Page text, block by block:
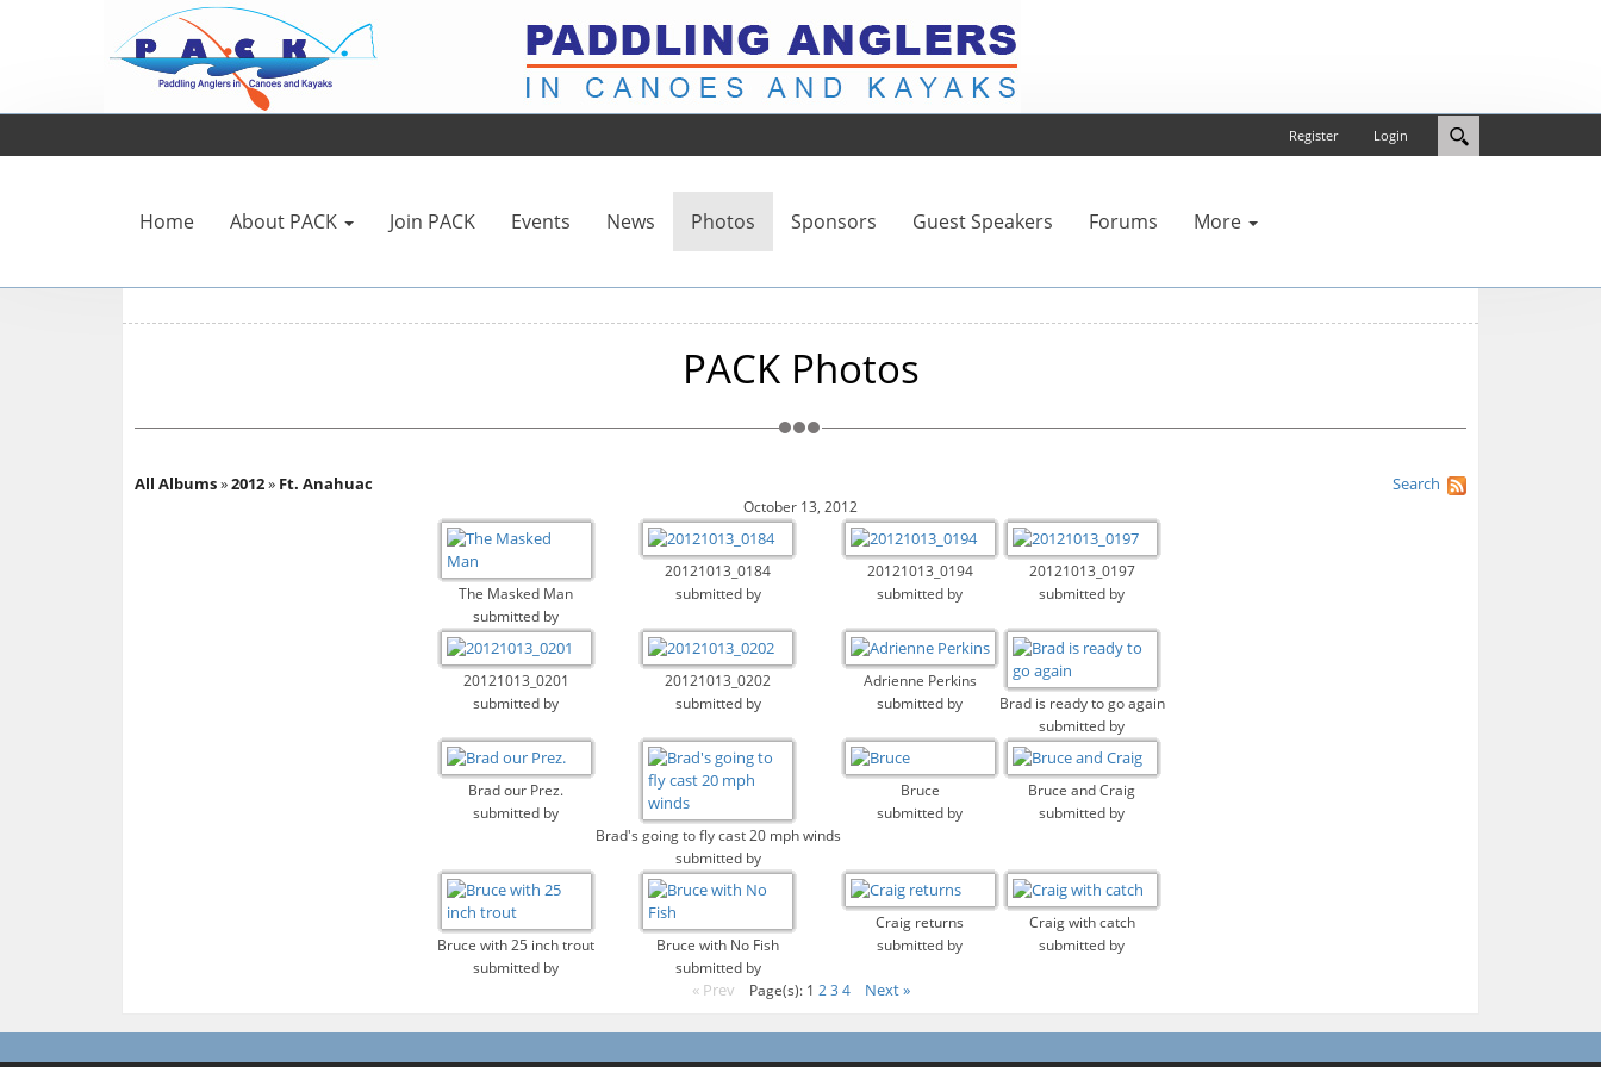
Login
Register
Home About PACK Join PACK Events News Photos Sponsors Guest Speakers Forums More
PACK Photos
All Albums»2012» Ft. Anahuac Search
October 13, 2012
The Masked Man
submitted by
20121013_0184
submitted by
20121013_0194
submitted by
20121013_0197
submitted by
20121013_0201
submitted by
20121013_0202
submitted by
Adrienne Perkins
submitted by
Brad is ready to go again
submitted by
Brad our Prez.
submitted by
Brad's going to fly cast 20 mph winds
submitted by
Bruce
submitted by
Bruce and Craig
submitted by
Bruce with 25 inch trout
submitted by
Bruce with No Fish
submitted by
Craig returns
submitted by
Craig with catch
submitted by
« Prev Page(s): 1 2 3 4 Next »